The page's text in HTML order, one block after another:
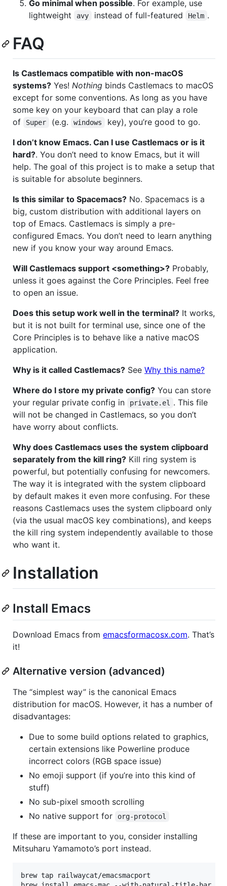
Go minimal when possible. For example, use
lightweight
avy instead of full-featured Helm .
FAQ
Is Castlemacs compatible with non-macOS
systems? Yes! Nothing binds Castlemacs to macOS
except for some conventions. As long as you have
some key on your keyboard that can play a role
of
Super (e.g. windows
key), you’re good to go.
I don’t know Emacs. Can I use Castlemacs or is it
hard?. You don’t need to know Emacs, but it will
help. The goal of this project is to make a setup that
is suitable for absolute beginners.
Is this similar to Spacemacs? No. Spacemacs is a
big, custom distribution with additional layers on
top of Emacs. Castlemacs is simply a pre-
configured Emacs. You don’t need to learn anything
new if you know your way around Emacs.
Will Castlemacs support <something>? Probably,
unless it goes against the Core Principles. Feel free
to open an issue.
Does this setup work well in the terminal? It works,
but it is not built for terminal use, since one of the
Core Principles is to behave like a native macOS
application.
Why is it called Castlemacs? See Why this name?
Where do I store my private config? You can store
your regular private config in
private.el
. This file
will not be changed in Castlemacs, so you don’t
have worry about conflicts.
Why does Castlemacs uses the system clipboard
separately from the kill ring? Kill ring system is
powerful, but potentially confusing for newcomers.
The way it is integrated with the system clipboard
by default makes it even more confusing. For these
reasons Castlemacs uses the system clipboard only
(via the usual macOS key combinations), and keeps
the kill ring system independently available to those
who want it.
Installation
Install Emacs
Download Emacs from emacsformacosx.com. That’s
it!
Alternative version (advanced)
The “simplest way” is the canonical Emacs
distribution for macOS. However, it has a number of
disadvantages:
Due to some build options related to graphics,
certain extensions like Powerline produce
incorrect colors (RGB space issue)
No emoji support (if you’re into this kind of
stuff)
No sub-pixel smooth scrolling
No native support for
org-protocol
If these are important to you, consider installing
Mitsuharu Yamamoto’s port instead.
brew tap railwaycat/emacsmacport